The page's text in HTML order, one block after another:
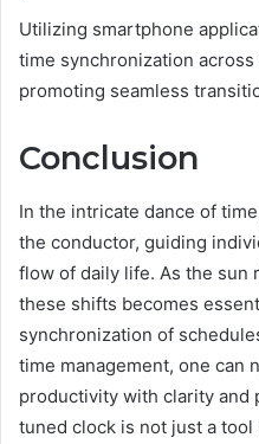
Utilizing smartphone
time synchronization
promoting seamless
Conclusion
In the intricate dance of
the conductor, guiding
flow of daily life. As the sun
these shifts becomes
synchronization of
time management, one can
productivity with clarity and
tuned clock is not just a